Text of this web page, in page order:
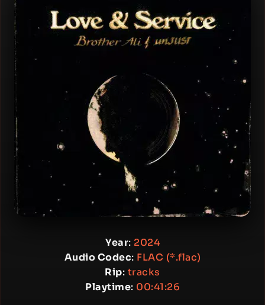
Year: 2024
Audio Codec: FLAC (*.flac)
Rip: tracks
Playtime: 00:41:26